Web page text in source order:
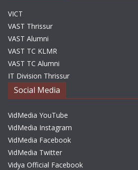
VICT
VAST Thrissur
VAST Alumni
VAST TC KLMR
VAST TC Alumni
IT Division Thrissur
Social Media
VidMedia YouTube
VidMedia Instagram
VidMedia Facebook
VidMedia Twitter
Vidya Official Facebook